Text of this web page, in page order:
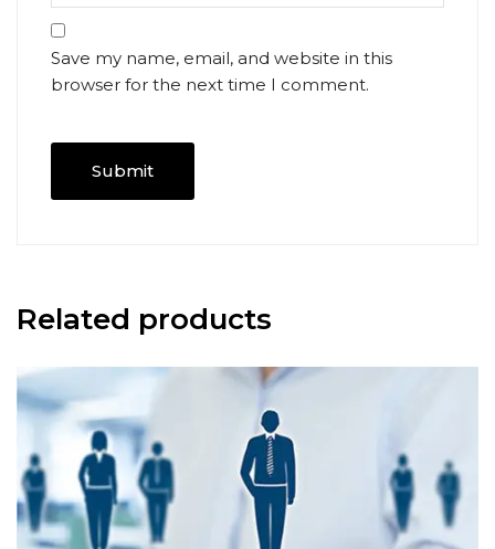
Save my name, email, and website in this
browser for the next time I comment.
Related products